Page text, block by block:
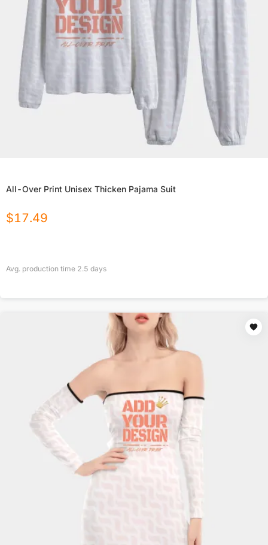
All-Over Print Unisex Thicken Pajama Suit
$17.49
Avg. production time 2.5 days